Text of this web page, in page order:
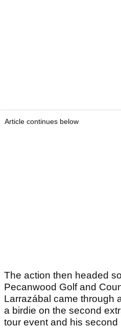
Article continues below
The action then headed
Pecanwood Golf and
Larrazábal came through
a birdie on the second
tour event and his second